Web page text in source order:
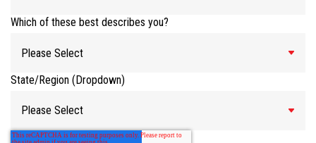
Which of these best describes you?
State/Region (Dropdown)